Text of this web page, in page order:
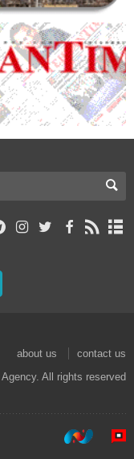
about us
contact us
All rights reserved